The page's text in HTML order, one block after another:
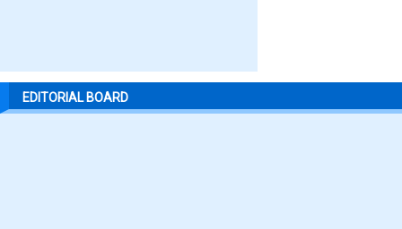
EDITORIAL BOARD